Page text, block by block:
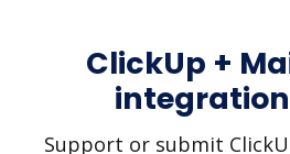
ClickUp +
Support or submit